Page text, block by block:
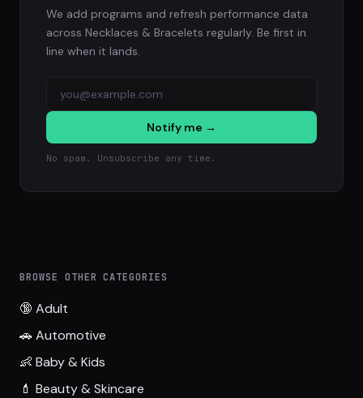
We add programs and refresh performance data
across Necklaces & Bracelets regularly. Be first in
line when it lands.
Notify me →
No spam. Unsubscribe any time.
BROWSE OTHER CATEGORIES
🔞 Adult
🚗 Automotive
👶 Baby & Kids
💄 Beauty & Skincare